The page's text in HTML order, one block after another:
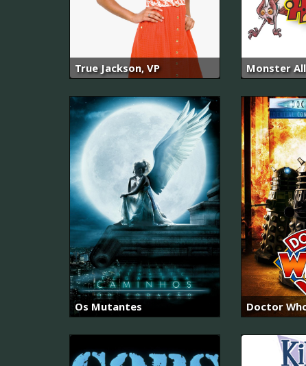
True Jackson, VP Monster
Os Mutantes Doctor